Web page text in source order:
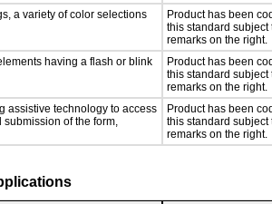
a variety of color selections
Product has been
this standard subject
remarks on the right.
having a flash or blink
Product has been
this standard subject
remarks on the right.
assistive technology to access
of the form,
Product has been
this standard subject
remarks on the right.